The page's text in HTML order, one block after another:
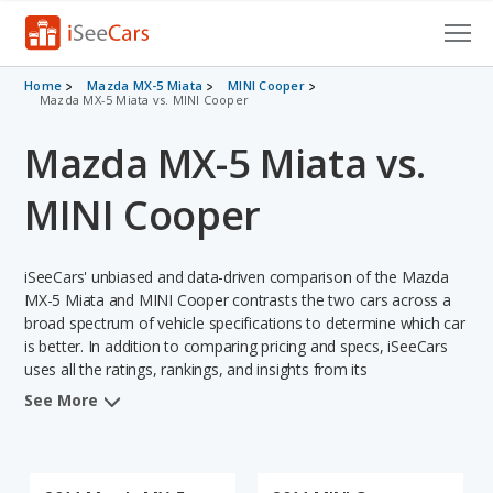
Cars for Sale
VIN Check
Saved Cars
Saved Searches
Saved iVIN Reports
Home Mazda MX-5 Miata
MINI Cooper
Mazda MX-5 Miata vs. MINI Cooper
Mazda MX-5 Miata vs.
MINI Cooper
iSeeCars' unbiased and data-driven comparison of the Mazda
MX-5 Miata and MINI Cooper contrasts the two cars across a
broad spectrum of vehicle specifications to determine which car
is better. In addition to comparing pricing and specs, iSeeCars
uses all the ratings, rankings, and insights from its
comprehensive analyses of each vehicle model, including
See More